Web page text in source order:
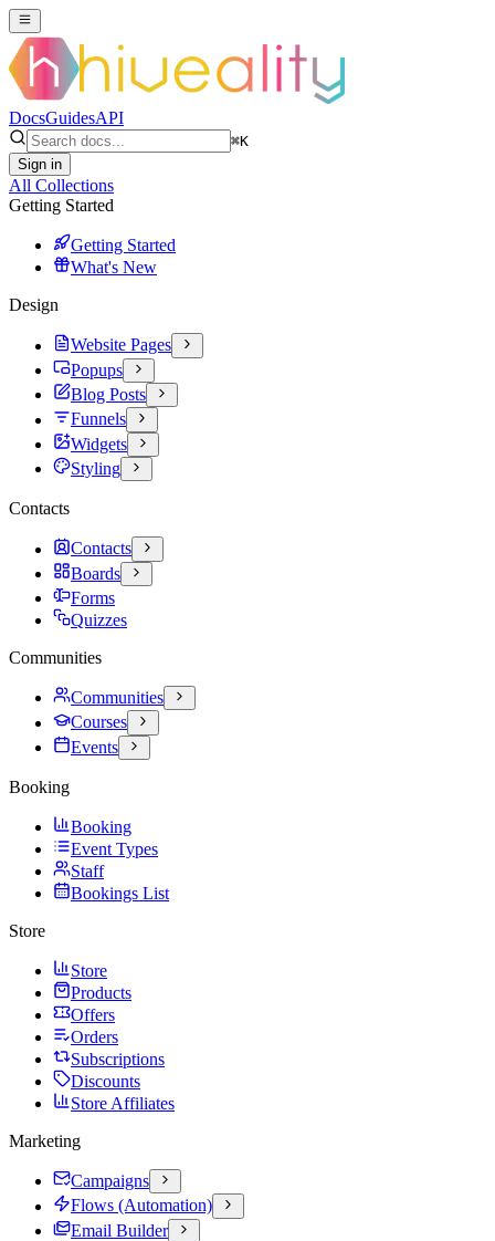
DocsGuidesAPI
⌘K
Sign in
All Collections
Getting Started
Getting Started
What's New
Design
Website Pages
Popups
Blog Posts
Funnels
Widgets
Styling
Contacts
Contacts
Boards
Forms
Quizzes
Communities
Communities
Courses
Events
Booking
Booking
Event Types
Staff
Bookings List
Store
Store
Products
Offers
Orders
Subscriptions
Discounts
Store Affiliates
Marketing
Campaigns
Flows (Automation)
Email Builder